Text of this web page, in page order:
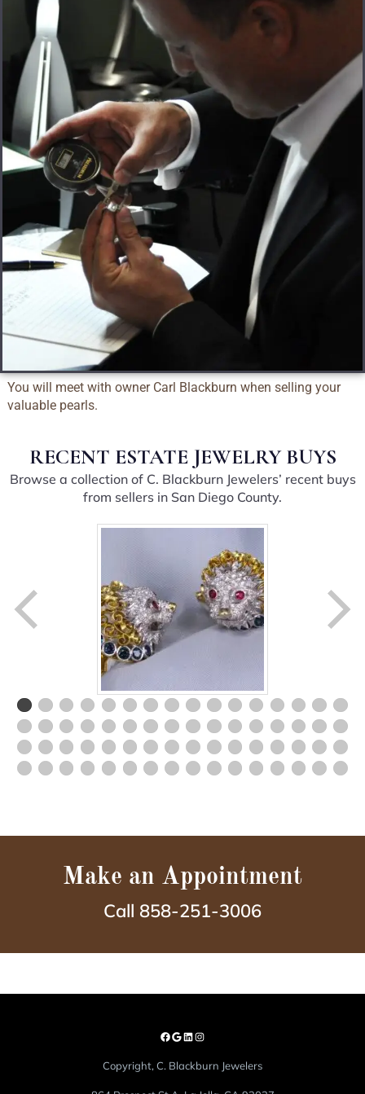
You will meet with owner Carl Blackburn when selling your
valuable pearls.
RECENT ESTATE JEWELRY BUYS
Browse a collection of C. Blackburn Jewelers’ recent buys
from sellers in San Diego County.
Make an Appointment
Call 858-251-3006
Copyright, C. Blackburn Jewelers